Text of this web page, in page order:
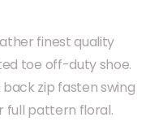
finest quality
toe off-duty shoe.
zip fasten swing
full pattern floral.